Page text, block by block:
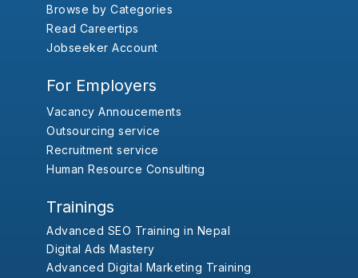
Browse by Categories
Read Careertips
Jobseeker Account
For Employers
Vacancy Annoucements
Outsourcing service
Recruitment service
Human Resource Consulting
Trainings
Advanced SEO Training in Nepal
Digital Ads Mastery
Advanced Digital Marketing Training